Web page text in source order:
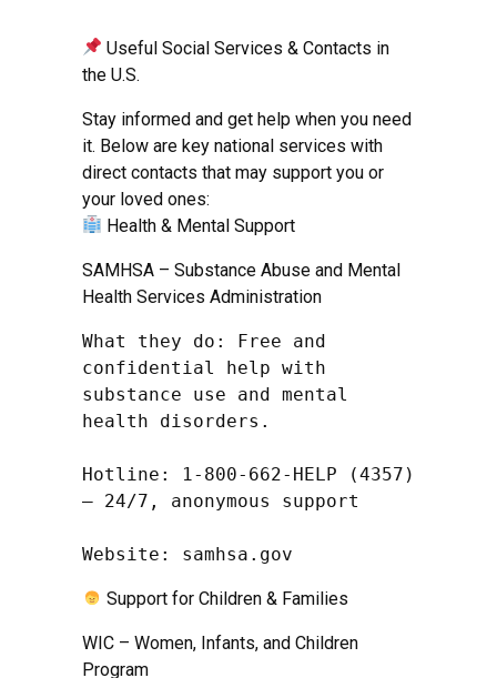
Useful Social Services & Contacts in
the U.S.
Stay informed and get help when you need
it. Below are key national services with
direct contacts that may support you or
your loved ones:
Health & Mental Support
SAMHSA – Substance Abuse and Mental
Health Services Administration
What they do: Free and
confidential help with
substance use and mental
health disorders.
Hotline: 1-800-662-HELP (4357)
– 24/7, anonymous support
Website: samhsa.gov
Support for Children & Families
WIC – Women, Infants, and Children
Program